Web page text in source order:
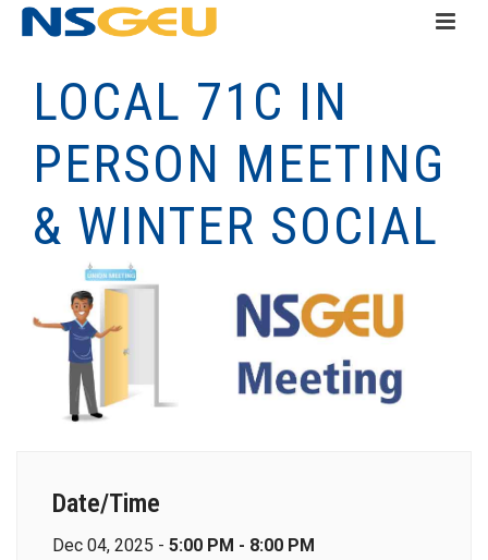
LOCAL 71C IN
PERSON MEETING
& WINTER SOCIAL
Date/Time
Dec 04, 2025 - 5:00 PM - 8:00 PM